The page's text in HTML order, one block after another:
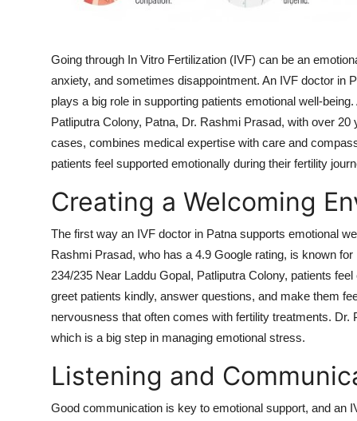
Going through In Vitro Fertilization (IVF) can be an
anxiety, and sometimes disappointment. An IVF doctor in
plays a big role in supporting patients emotional well-
Patliputra Colony, Patna, Dr. Rashmi Prasad, with over
cases, combines medical expertise with care and
patients feel supported emotionally during their fertility
Creating a Welcoming
The first way an IVF doctor in Patna supports emotional
Rashmi Prasad, who has a 4.9 Google rating, is known
234/235 Near Laddu Gopal, Patliputra Colony, patients
greet patients kindly, answer questions, and make them
nervousness that often comes with fertility treatments.
which is a big step in managing emotional stress.
Listening and
Good communication is key to emotional support, and an